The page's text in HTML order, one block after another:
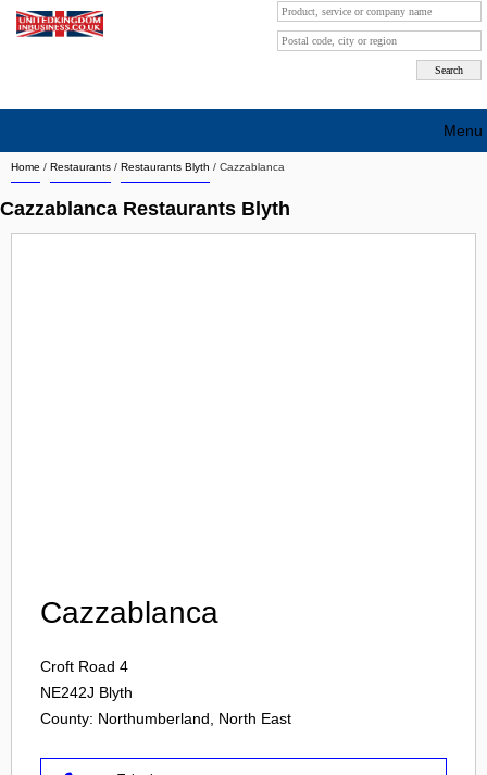
Home / Restaurants / Restaurants Blyth / Cazzablanca
Cazzablanca Restaurants Blyth
Cazzablanca
Croft Road 4
NE242J Blyth
County: Northumberland, North East
Menu
Search company by city
Search company on industrie